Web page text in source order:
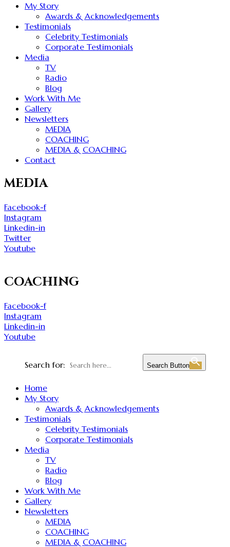
My Story
Awards & Acknowledgements
Testimonials
Celebrity Testimonials
Corporate Testimonials
Media
TV
Radio
Blog
Work With Me
Gallery
Newsletters
MEDIA
COACHING
MEDIA & COACHING
Contact
MEDIA
Facebook-f
Instagram
Linkedin-in
Twitter
Youtube
COACHING
Facebook-f
Instagram
Linkedin-in
Youtube
Search for: Search Button
Home
My Story
Awards & Acknowledgements
Testimonials
Celebrity Testimonials
Corporate Testimonials
Media
TV
Radio
Blog
Work With Me
Gallery
Newsletters
MEDIA
COACHING
MEDIA & COACHING